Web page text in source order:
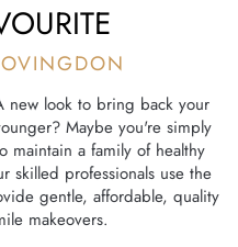
new look to bring back your
Maybe you're simply
maintain a family of healthy
skilled professionals use the
gentle, affordable, quality
makeovers.